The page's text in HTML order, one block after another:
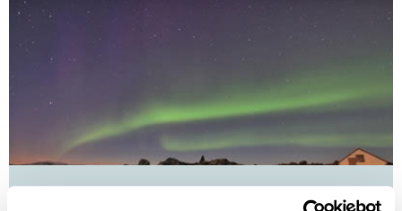
Northern Lights Explorer Group Tour